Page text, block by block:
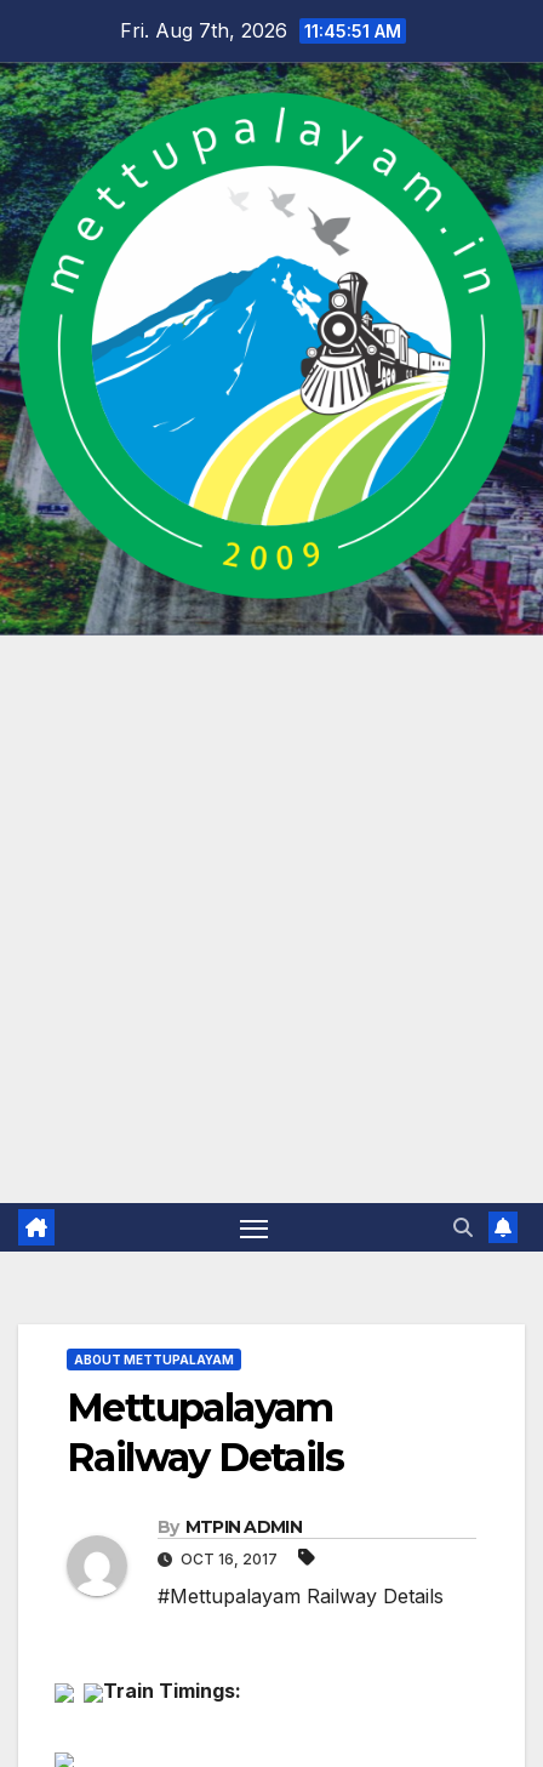
content
Fri. Aug 7th, 2026 11:45:52 AM
ABOUT METTUPALAYAM
Mettupalayam
Railway Details
By MTPIN ADMIN
OCT 16, 2017
#Mettupalayam Railway Details
Train Timings: